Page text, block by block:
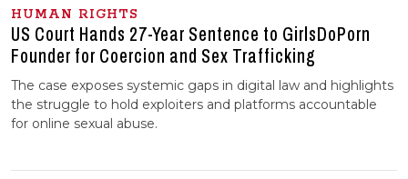
HUMAN RIGHTS
US Court Hands 27-Year Sentence to GirlsDoPorn
Founder for Coercion and Sex Trafficking
The case exposes systemic gaps in digital law and highlights
the struggle to hold exploiters and platforms accountable
for online sexual abuse.